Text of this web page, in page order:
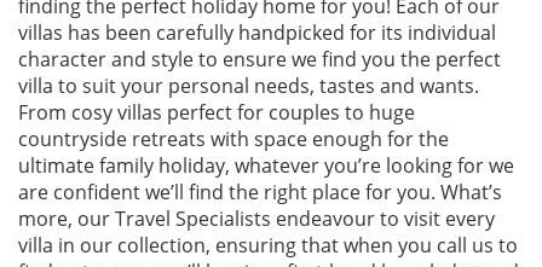
finding the perfect holiday home for you! Each of our
villas has been carefully handpicked for its individual
character and style to ensure we find you the perfect
villa to suit your personal needs, tastes and wants.
From cosy villas perfect for couples to huge
countryside retreats with space enough for the
ultimate family holiday, whatever you’re looking for we
are confident we’ll find the right place for you. What’s
more, our Travel Specialists endeavour to visit every
villa in our collection, ensuring that when you call us to